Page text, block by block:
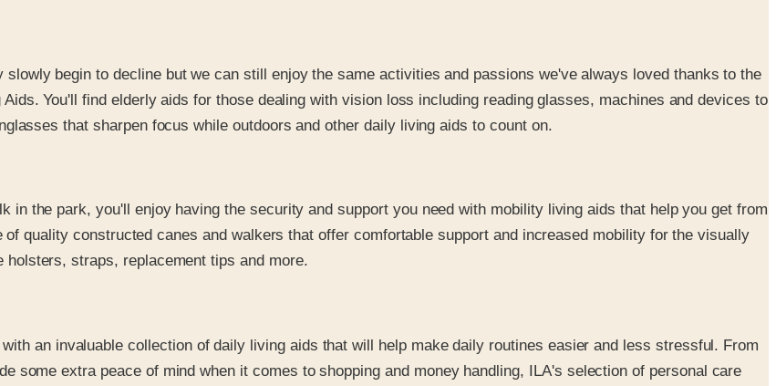
begin to decline but we can still enjoy the same activities and passions we've always loved thanks to the
You'll find elderly aids for those dealing with vision loss including reading glasses, machines and devices to
that sharpen focus while outdoors and other daily living aids to count on.
in the park, you'll enjoy having the security and support you need with mobility living aids that help you get from
quality constructed canes and walkers that offer comfortable support and increased mobility for the visually
straps, replacement tips and more.
an invaluable collection of daily living aids that will help make daily routines easier and less stressful. From
some extra peace of mind when it comes to shopping and money handling, ILA's selection of personal care